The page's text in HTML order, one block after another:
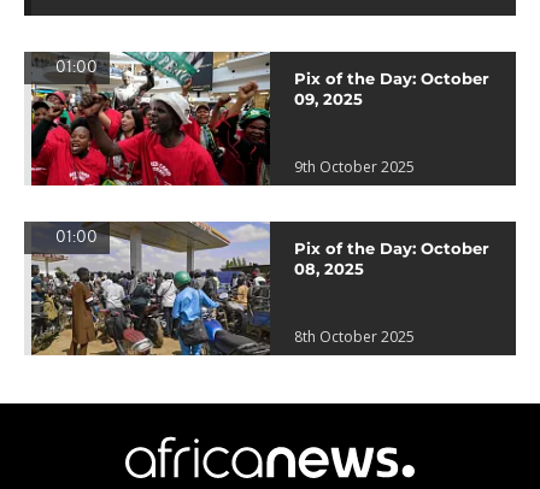
01:00
Pix of the Day: October
09, 2025
9th October 2025
01:00
Pix of the Day: October
08, 2025
8th October 2025